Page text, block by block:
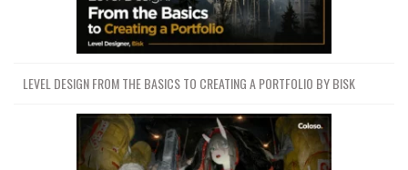
LEVEL DESIGN FROM THE BASICS TO CREATING A PORTFOLIO BY BISK